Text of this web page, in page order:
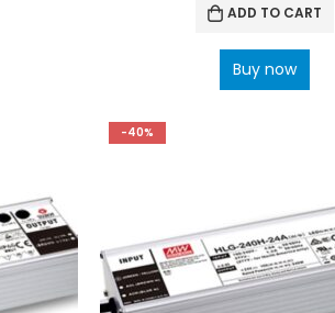
ADD TO CART
Buy now
-40%